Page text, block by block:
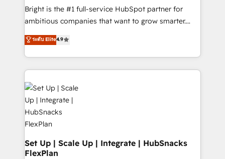
RevOps and AI-driven sales enablement • Website
design and CMS development • ERP integration: SAP,
and CRM migration from any platform •
Client/member portals built on HubSpot • Custom
WooCommerce, BuilderTrend, and more Experience
the difference — reach out to see how AI + HubSpot
can transform your business.
Bright is the #1 full-service HubSpot partner for
ambitious companies that want to grow smarter.
From HubSpot onboarding, to training, from
developing a new website to lead generation and
digital marketing; we do it all (and with great
results)! In short, our services include: - HubSpot
consultancy: onboarding, training, data migration -
HubSpot development: websites, custom modules,
integrations - Marketing & sales solutions: digital
marketing, advertising, campaigns, content and
design We connect people, data and technology to
improve customer experiences. With our bright
people, exciting ideas and can-do mentality, we
ระดับ Elite4.9
Set Up | Scale Up | Integrate | HubSnacks
FlexPlan